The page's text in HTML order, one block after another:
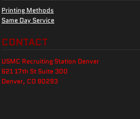
Printing Methods
Same Day Service
CONTACT
USMC Recruiting Station Denver
621 17th St Suite 300
Denver, CO 80293